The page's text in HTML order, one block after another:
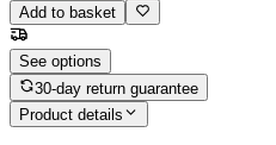
Add to basket
See options
30-day return guarantee
Product details